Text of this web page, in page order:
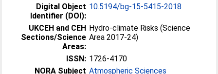
Digital Object
Identifier (DOI):
10.5194/bg-15-5415-2018
UKCEH and CEH
Sections/Science
Areas:
Hydro-climate Risks (Science
Area 2017-24)
ISSN: 1726-4170
NORA Subject Atmospheric Sciences